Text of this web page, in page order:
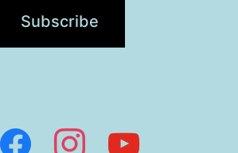
facebookinstagramyoutube